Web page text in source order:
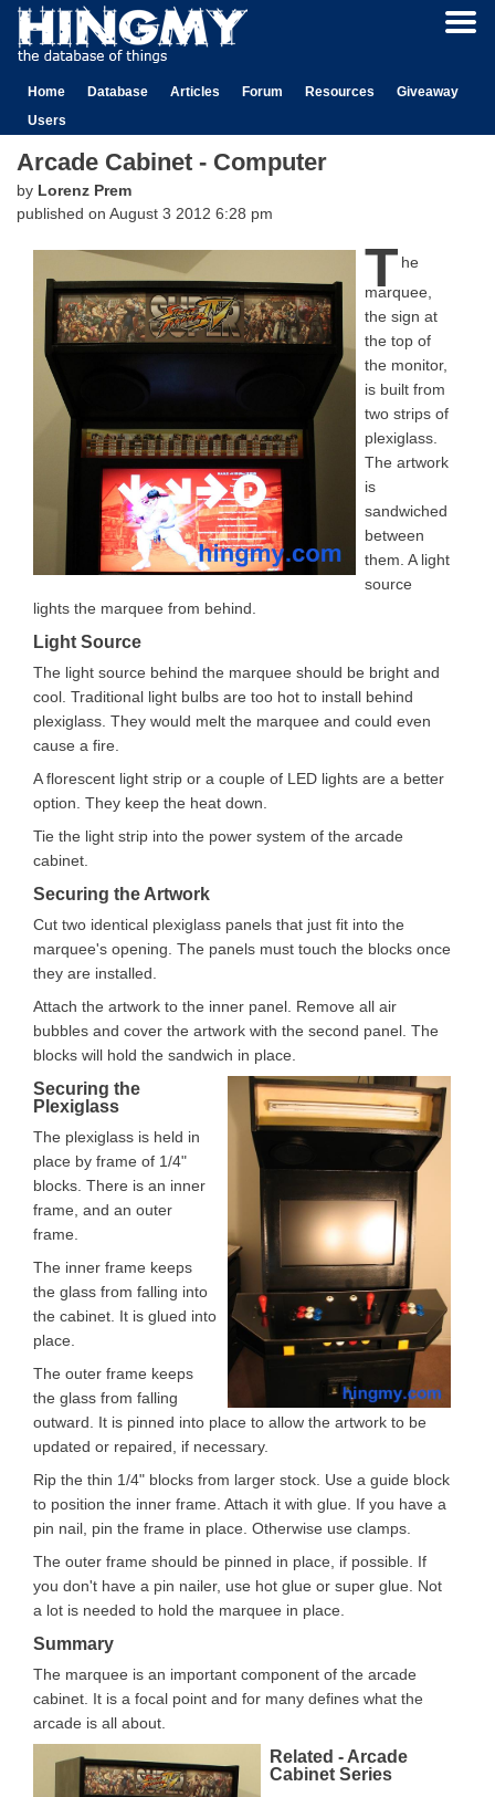
Home Database Articles Forum Resources
Giveaway
Users
Arcade Cabinet - Computer
by Lorenz Prem
published on August 3 2012 6:28 pm
T he
marquee,
the sign at
the top of
the monitor,
is built from
two strips of
plexiglass.
The artwork
is
sandwiched
between
them. A light
source
lights the marquee from behind.
Light Source
The light source behind the marquee should be bright and
cool. Traditional light bulbs are too hot to install behind
plexiglass. They would melt the marquee and could even
cause a fire.
A florescent light strip or a couple of LED lights are a better
option. They keep the heat down.
Tie the light strip into the power system of the arcade
cabinet.
Securing the Artwork
Cut two identical plexiglass panels that just fit into the
marquee's opening. The panels must touch the blocks once
they are installed.
Attach the artwork to the inner panel. Remove all air
bubbles and cover the artwork with the second panel. The
blocks will hold the sandwich in place.
Securing the
Plexiglass
The plexiglass is held in
place by frame of 1/4"
blocks. There is an inner
frame, and an outer
frame.
The inner frame keeps
the glass from falling into
the cabinet. It is glued into
place.
The outer frame keeps
the glass from falling
outward. It is pinned into place to allow the artwork to be
updated or repaired, if necessary.
Rip the thin 1/4" blocks from larger stock. Use a guide block
to position the inner frame. Attach it with glue. If you have a
pin nail, pin the frame in place. Otherwise use clamps.
The outer frame should be pinned in place, if possible. If
you don't have a pin nailer, use hot glue or super glue. Not
a lot is needed to hold the marquee in place.
Summary
The marquee is an important component of the arcade
cabinet. It is a focal point and for many defines what the
arcade is all about.
Related - Arcade
Cabinet Series